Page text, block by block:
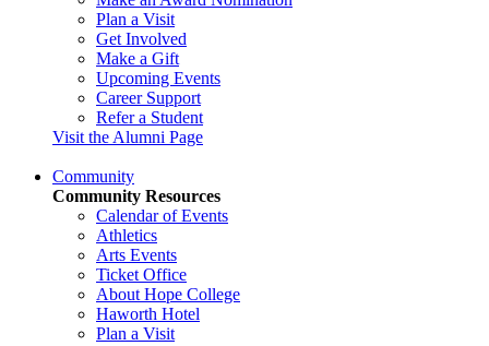
Plan a Visit
Get Involved
Make a Gift
Upcoming Events
Career Support
Refer a Student
Visit the Alumni Page
Community
Community Resources
Calendar of Events
Athletics
Arts Events
Ticket Office
About Hope College
Haworth Hotel
Plan a Visit